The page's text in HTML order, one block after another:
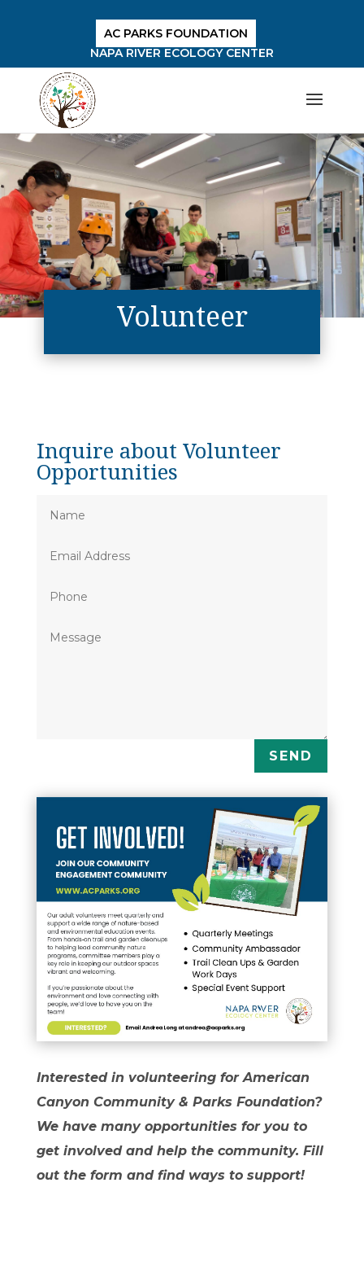
AC PARKS FOUNDATION
NAPA RIVER ECOLOGY CENTER
Volunteer
Inquire about Volunteer
Opportunities
SEND
Interested in volunteering for American
Canyon Community & Parks Foundation?
We have many opportunities for you to
get involved and help the community. Fill
out the form and find ways to support!